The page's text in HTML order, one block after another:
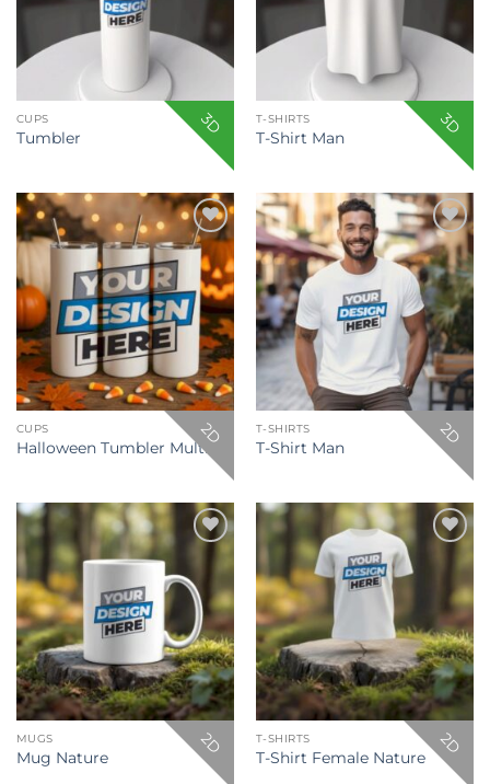
3D
CUPS
Tumbler 3D
T-SHIRTS
T-Shirt Man
Add to
wishlist
2D
CUPS
Halloween Tumbler Multiple
Add to
wishlist
2D
T-SHIRTS
T-Shirt Man
wishlist
2D
MUGS
Mug Nature 2D
T-SHIRTS
T-Shirt Female Nature